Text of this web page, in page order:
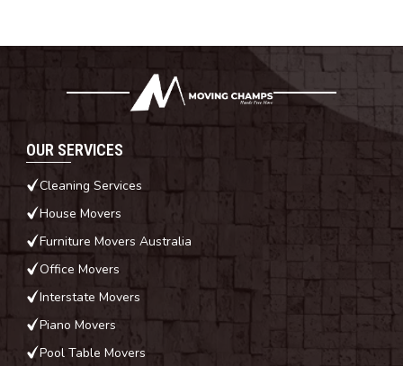
OUR SERVICES
Cleaning Services
House Movers
Furniture Movers Australia
Office Movers
Interstate Movers
Piano Movers
Pool Table Movers